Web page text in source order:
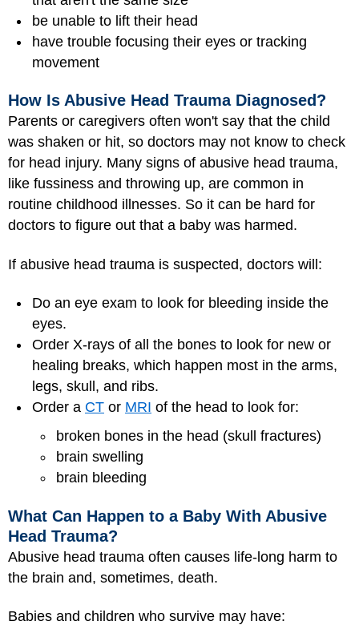
be unable to lift their head
have trouble focusing their eyes or tracking
movement
How Is Abusive Head Trauma Diagnosed?
Parents or caregivers often won't say that the child
was shaken or hit, so doctors may not know to check
for head injury. Many signs of abusive head trauma,
like fussiness and throwing up, are common in
routine childhood illnesses. So it can be hard for
doctors to figure out that a baby was harmed.
If abusive head trauma is suspected, doctors will:
Do an eye exam to look for bleeding inside the
eyes.
Order X-rays of all the bones to look for new or
healing breaks, which happen most in the arms,
legs, skull, and ribs.
Order a CT or MRI of the head to look for:
broken bones in the head (skull fractures)
brain swelling
brain bleeding
What Can Happen to a Baby With Abusive
Head Trauma?
Abusive head trauma often causes life-long harm to
the brain and, sometimes, death.
Babies and children who survive may have: